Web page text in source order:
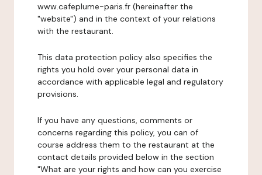
www.cafeplume-paris.fr (hereinafter the
"website") and in the context of your relations
with the restaurant.
This data protection policy also specifies the
rights you hold over your personal data in
accordance with applicable legal and regulatory
provisions.
If you have any questions, comments or
concerns regarding this policy, you can of
course address them to the restaurant at the
contact details provided below in the section
"What are your rights and how can you exercise